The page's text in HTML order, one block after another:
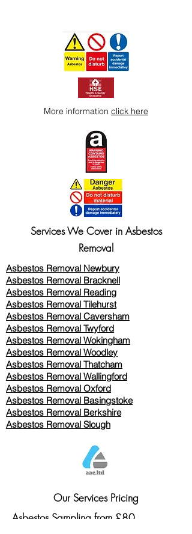
More information click here
Services We Cover in Asbestos
Removal
Asbestos Removal Newbury
Asbestos Removal Bracknell
Asbestos Removal Reading
Asbestos Removal Tilehurst
Asbestos Removal Caversham
Asbestos Removal Twyford
Asbestos Removal Wokingham
Asbestos Removal Woodley
Asbestos Removal Thatcham
Asbestos Removal Wallingford
Asbestos Removal Oxford
Asbestos Removal Basingstoke
​Asbestos Removal Berkshire
Asbestos Removal Slough
Our Services Pricing
Asbestos Sampling from £80